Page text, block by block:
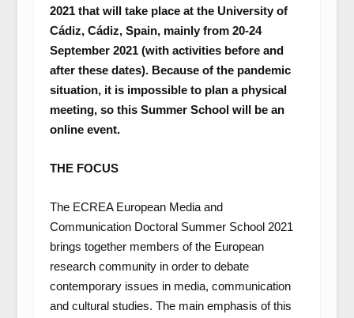
2021 that will take place at the University of
Cádiz, Cádiz, Spain, mainly from 20-24
September 2021 (with activities before and
after these dates). Because of the pandemic
situation, it is impossible to plan a physical
meeting, so this Summer School will be an
online event.
THE FOCUS
The ECREA European Media and
Communication Doctoral Summer School 2021
brings together members of the European
research community in order to debate
contemporary issues in media, communication
and cultural studies. The main emphasis of this